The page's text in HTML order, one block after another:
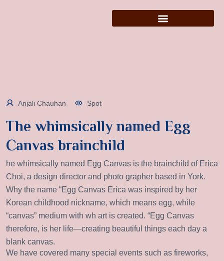
Anjali Chauhan Spot
The whimsically named Egg
Canvas brainchild
he whimsically named Egg Canvas is the brainchild of Erica
Choi, a design director and photo grapher based in York.
Why the name “Egg Canvas Erica was inspired by her
Korean childhood nickname, which means egg, while
“canvas” medium with wh art is created. “Egg Canvas
therefore, is her life—creating beautiful things each day a
blank canvas.
We have covered many special events such as fireworks,